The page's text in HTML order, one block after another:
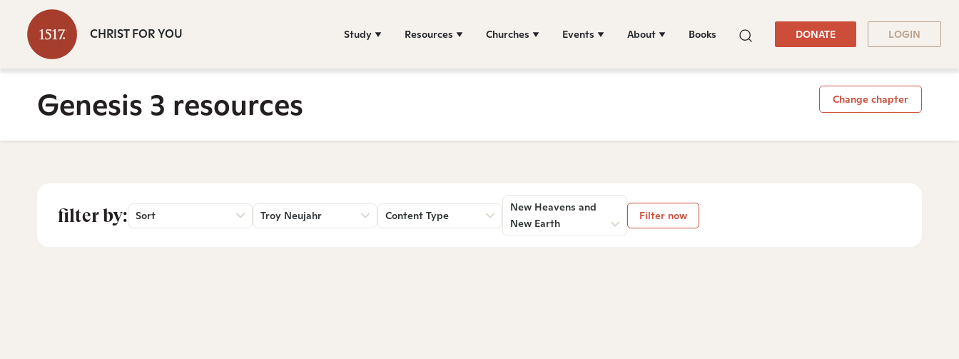
CHRIST FOR YOU Study Resources Churches Events About Books DONATE LOGIN
Genesis 3 resources Change chapter
filter by: Sort Troy Neujahr Content Type
New Heavens and
New Earth
Filter now